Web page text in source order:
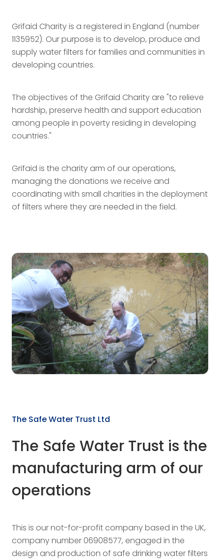
Grifaid Charity is a registered in England (number
1135952). Our purpose is to develop, produce and
supply water filters for families and communities in
developing countries.
The objectives of the Grifaid Charity are "to relieve
hardship, preserve health and support education
among people in poverty residing in developing
countries."
Grifaid is the charity arm of our operations,
managing the donations we receive and
coordinating with small charities in the deployment
of filters where they are needed in the field.
The Safe Water Trust Ltd
The Safe Water Trust is the
manufacturing arm of our
operations
This is our not-for-profit company based in the UK,
company number 06908577, engaged in the
design and production of safe drinking water filters